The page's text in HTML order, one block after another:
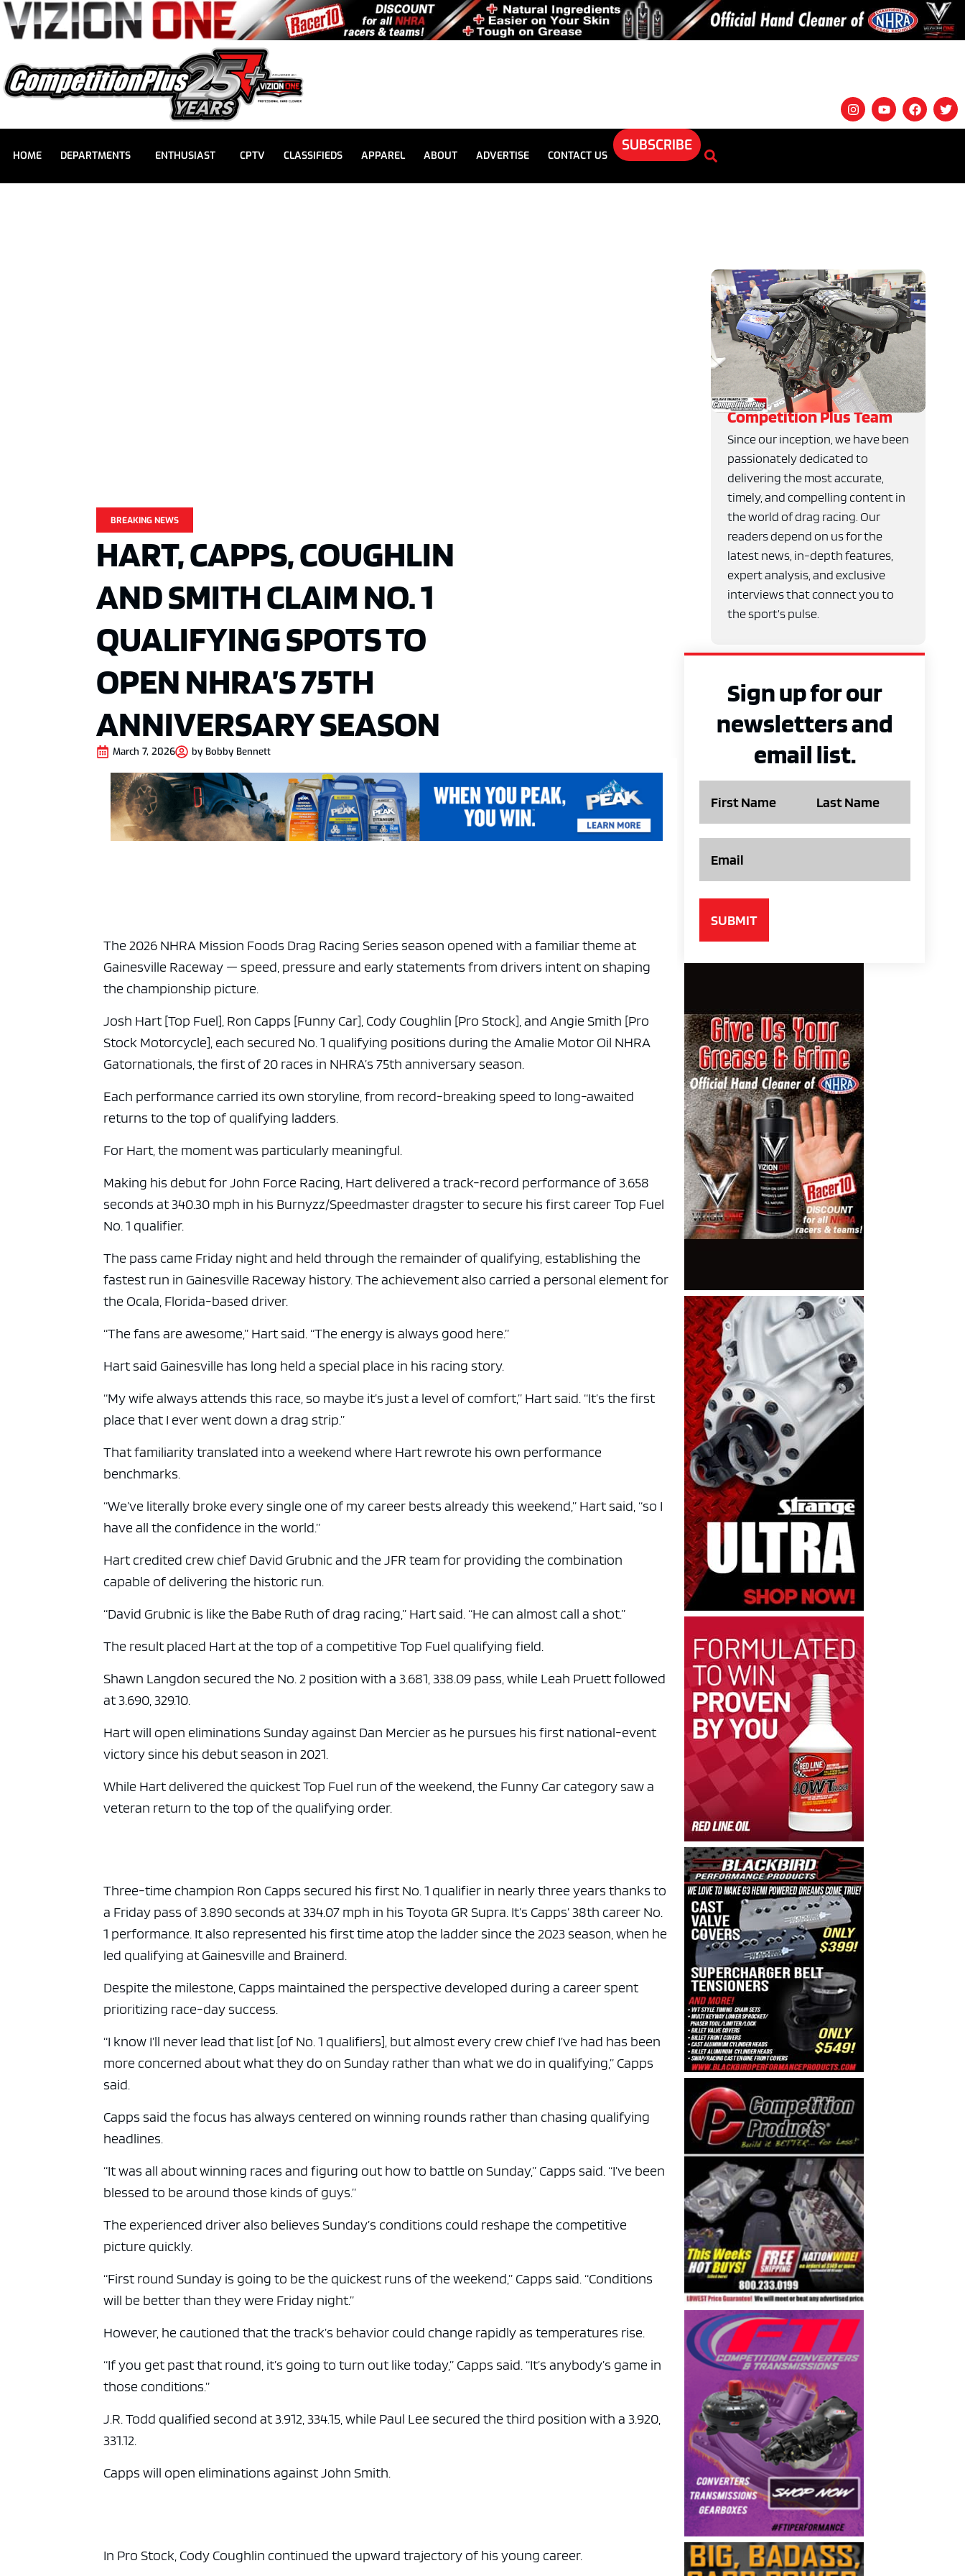
HOME DEPARTMENTS ENTHUSIAST CPTV CLASSIFIEDS APPAREL ABOUT ADVERTISE CONTACT US
SUBSCRIBE
BREAKING NEWS
HART, CAPPS, COUGHLIN
AND SMITH CLAIM NO. 1
QUALIFYING SPOTS TO
OPEN NHRA’S 75TH
ANNIVERSARY SEASON
March 7, 2026 by Bobby Bennett
The 2026 NHRA Mission Foods Drag Racing Series season opened with a familiar theme at
Gainesville Raceway — speed, pressure and early statements from drivers intent on shaping
the championship picture.
Josh Hart [Top Fuel], Ron Capps [Funny Car], Cody Coughlin [Pro Stock], and Angie Smith [Pro
Stock Motorcycle], each secured No. 1 qualifying positions during the Amalie Motor Oil NHRA
Gatornationals, the first of 20 races in NHRA’s 75th anniversary season.
Each performance carried its own storyline, from record-breaking speed to long-awaited
returns to the top of qualifying ladders.
For Hart, the moment was particularly meaningful.
Making his debut for John Force Racing, Hart delivered a track-record performance of 3.658
seconds at 340.30 mph in his Burnyzz/Speedmaster dragster to secure his first career Top Fuel
No. 1 qualifier.
The pass came Friday night and held through the remainder of qualifying, establishing the
fastest run in Gainesville Raceway history. The achievement also carried a personal element for
the Ocala, Florida-based driver.
“The fans are awesome,” Hart said. “The energy is always good here.”
Hart said Gainesville has long held a special place in his racing story.
“My wife always attends this race, so maybe it’s just a level of comfort,” Hart said. “It’s the first
place that I ever went down a drag strip.”
That familiarity translated into a weekend where Hart rewrote his own performance
benchmarks.
“We’ve literally broke every single one of my career bests already this weekend,” Hart said, “so I
have all the confidence in the world.”
Hart credited crew chief David Grubnic and the JFR team for providing the combination
capable of delivering the historic run.
“David Grubnic is like the Babe Ruth of drag racing,” Hart said. “He can almost call a shot.”
The result placed Hart at the top of a competitive Top Fuel qualifying field.
Shawn Langdon secured the No. 2 position with a 3.681, 338.09 pass, while Leah Pruett followed
at 3.690, 329.10.
Hart will open eliminations Sunday against Dan Mercier as he pursues his first national-event
victory since his debut season in 2021.
While Hart delivered the quickest Top Fuel run of the weekend, the Funny Car category saw a
veteran return to the top of the qualifying order.
Three-time champion Ron Capps secured his first No. 1 qualifier in nearly three years thanks to
a Friday pass of 3.890 seconds at 334.07 mph in his Toyota GR Supra. It’s Capps’ 38th career No.
1 performance. It also represented his first time atop the ladder since the 2023 season, when he
led qualifying at Gainesville and Brainerd.
Despite the milestone, Capps maintained the perspective developed during a career spent
prioritizing race-day success.
“I know I’ll never lead that list [of No. 1 qualifiers], but almost every crew chief I’ve had has been
more concerned about what they do on Sunday rather than what we do in qualifying,” Capps
said.
Capps said the focus has always centered on winning rounds rather than chasing qualifying
headlines.
“It was all about winning races and figuring out how to battle on Sunday,” Capps said. “I’ve been
blessed to be around those kinds of guys.”
The experienced driver also believes Sunday’s conditions could reshape the competitive
picture quickly.
“First round Sunday is going to be the quickest runs of the weekend,” Capps said. “Conditions
will be better than they were Friday night.”
However, he cautioned that the track’s behavior could change rapidly as temperatures rise.
“If you get past that round, it’s going to turn out like today,” Capps said. “It’s anybody’s game in
those conditions.”
J.R. Todd qualified second at 3.912, 334.15, while Paul Lee secured the third position with a 3.920,
331.12.
Capps will open eliminations against John Smith.
In Pro Stock, Cody Coughlin continued the upward trajectory of his young career.
ad space x ad space
Competition Plus Team
Since our inception, we have been
passionately dedicated to
delivering the most accurate,
timely, and compelling content in
the world of drag racing. Our
readers depend on us for the
latest news, in-depth features,
expert analysis, and exclusive
interviews that connect you to
the sport’s pulse.
Sign up for our
newsletters and
email list.